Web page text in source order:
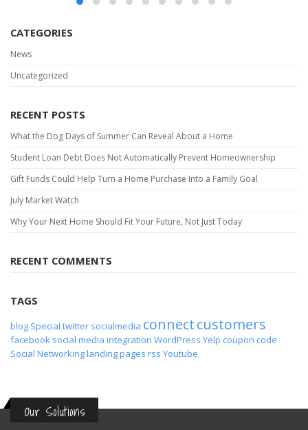
CATEGORIES
News
Uncategorized
RECENT POSTS
What the Dog Days of Summer Can Reveal About a Home
Student Loan Debt Does Not Automatically Prevent Homeownership
Gift Funds Could Help Turn a Home Purchase Into a Family Goal
July Market Watch
Why Your Next Home Should Fit Your Future, Not Just Today
RECENT COMMENTS
TAGS
blog Special twitter socialmedia connectcustomers
facebook social media integration WordPress Yelp coupon code
Social Networkinglanding pages rss Youtube
Our Solutions